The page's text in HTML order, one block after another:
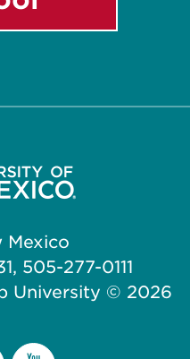
Mexico
505-277-0111
University © 2026